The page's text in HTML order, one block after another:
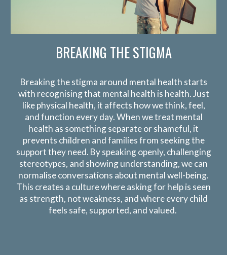
BREAKING THE STIGMA
Breaking the stigma around mental health starts
with recognising that mental health is health. Just
like physical health, it affects how we think, feel,
and function every day. When we treat mental
health as something separate or shameful, it
prevents children and families from seeking the
support they need. By speaking openly, challenging
stereotypes, and showing understanding, we can
normalise conversations about mental well-being.
This creates a culture where asking for help is seen
as strength, not weakness, and where every child
feels safe, supported, and valued.